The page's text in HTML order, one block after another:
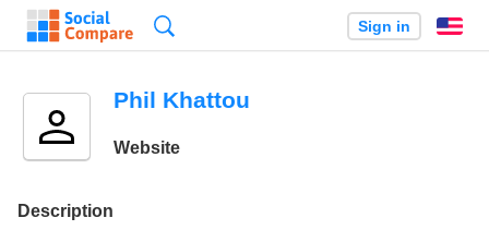
Sign in
Phil Khattou
Website
Description